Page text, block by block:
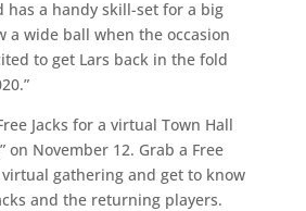
a handy skill-set for a big
a wide ball when the occasion
to get Lars back in the fold
Jacks for a virtual Town Hall
on November 12. Grab a Free
virtual gathering and get to know
and the returning players.